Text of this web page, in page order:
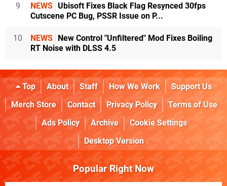
9 NEWS Ubisoft Fixes Black Flag Resynced 30fps
Cutscene PC Bug, PSSR Issue on P...
10 NEWS New Control "Unfiltered" Mod Fixes Boiling
RT Noise with DLSS 4.5
Top About Staff How We Work
Support Us
Merch Store
Contact Privacy Policy
Terms of Use
Ads Policy
Archive
Cookie Settings
Desktop Version
Popular Right Now